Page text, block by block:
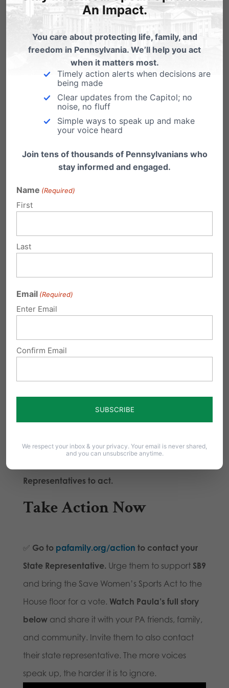
compete in girls’ and women’s athletic teams
in K–12 schools and colleges. Introduced by
ten female Senators, including Sen. Judy Ward,
Sen. Kristin Phillips-Hill, and Senate President Pro
Tempore Kim Ward, SB9 is simple,
commonsense legislation to restore fairness
and uphold the intent of Title IX.
“Allowing a biological male to compete on a
women’s scholastic athletic team puts all
women on the playing field at an automatic
The Senate passed SB9. Now the bill awaits
This issue is not partisan. A 2025 poll by Parents
parents oppose allowing males who identify
Representatives to act.
Take Action Now
✅ Go to pafamily.org/action to contact your
State Representative. Urge them to support SB9
and bring the Save Women’s Sports Act to the
House floor for a vote. Watch Paula’s full story
belowand share it with your PA friends, family,
and community. Invite them to also contact
their state representative. The more voices
speak up, the harder it is to ignore.
An Impact.
You care about protecting life, family, and
freedom in Pennsylvania. We’ll help you act
when it matters most.
Timely action alerts when decisions are
being made
Clear updates from the Capitol; no
noise, no fluff
Simple ways to speak up and make
your voice heard
Join tens of thousands of Pennsylvanians who
stay informed and engaged.
Name (Required)
First
Last
Email (Required)
Enter Email
Confirm Email
We respect your inbox & your privacy. Your email is never shared,
and you can unsubscribe anytime.